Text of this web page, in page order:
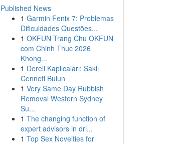
Published News
1 Garmin Fenix 7: Problemas
Dificuldades Questões...
1 OKFUN Trang Chu OKFUN
com Chinh Thuc 2026
Khong...
1 Dereli Kaplıcaları: Saklı
Cenneti Bulun
1 Very Same Day Rubbish
Removal Western Sydney
Su...
1 The changing function of
expert advisors in dri...
1 Top Sex Novelties for